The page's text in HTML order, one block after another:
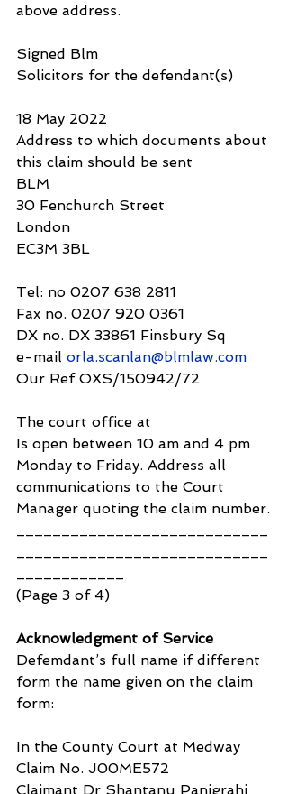
above address.
Signed Blm
Solicitors for the defendant(s)
18 May 2022
Address to which documents about
this claim should be sent
BLM
30 Fenchurch Street
London
EC3M 3BL
Tel: no 0207 638 2811
Fax no. 0207 920 0361
DX no. DX 33861 Finsbury Sq
e-mail orla.scanlan@blmlaw.com
Our Ref OXS/150942/72
The court office at
Is open between 10 am and 4 pm
Monday to Friday. Address all
communications to the Court
Manager quoting the claim number.
(Page 3 of 4)
Acknowledgment of Service
Defemdant’s full name if different
form the name given on the claim
form:
In the County Court at Medway
Claim No. J00ME572
Claimant Dr Shantanu Panigrahi